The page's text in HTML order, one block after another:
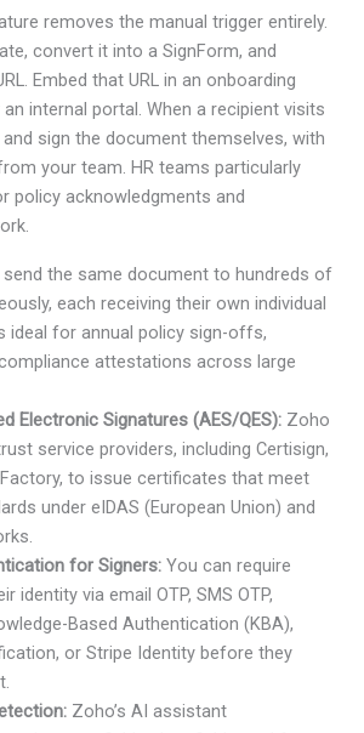
removes the manual trigger entirely.
convert it into a SignForm, and
Embed that URL in an onboarding
internal portal. When a recipient visits
sign the document themselves, with
your team. HR teams particularly
policy acknowledgments and
send the same document to hundreds of
each receiving their own individual
ideal for annual policy sign-offs,
attestations across large
Electronic Signatures (AES/QES): Zoho
service providers, including Certisign,
to issue certificates that meet
under eIDAS (European Union) and
for Signers: You can require
identity via email OTP, SMS OTP,
Based Authentication (KBA),
or Stripe Identity before they
Zoho’s AI assistant